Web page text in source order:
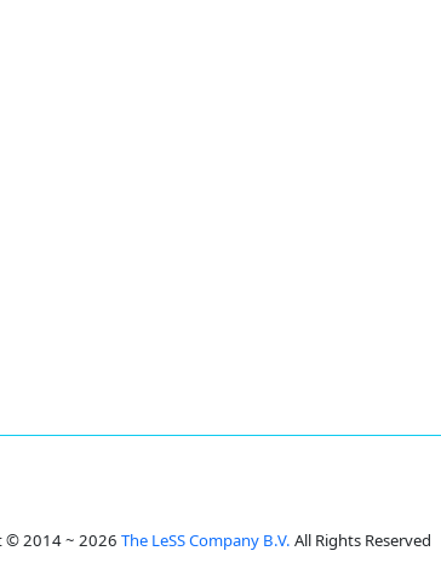
© 2014 ~ 2026 The LeSS Company B.V. All Rights Reserved